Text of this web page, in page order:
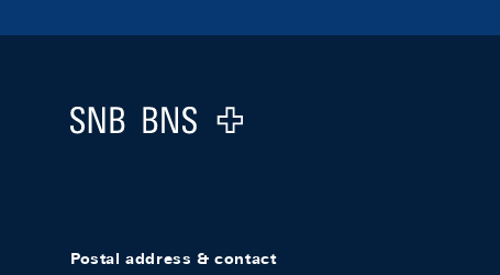
Logo
Postal address & contact